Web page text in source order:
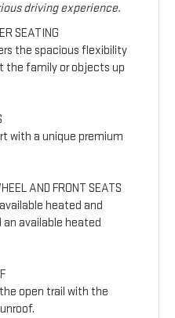
driving experience.
SEATING
the spacious flexibility
the family or objects up
with a unique premium
AND FRONT SEATS
heated and
available heated
open trail with the